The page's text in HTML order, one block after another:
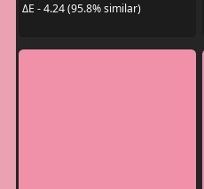
ΔE - 4.24 (95.8% similar)